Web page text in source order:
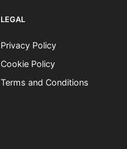
LEGAL
Privacy Policy
Cookie Policy
Terms and Conditions